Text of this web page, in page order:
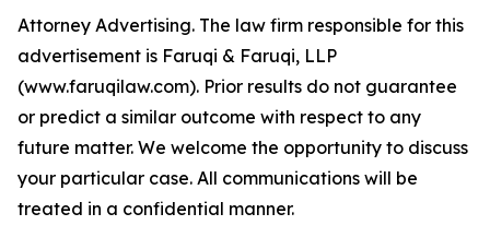
Attorney Advertising. The law firm responsible for this
advertisement is Faruqi & Faruqi, LLP
(www.faruqilaw.com). Prior results do not guarantee
or predict a similar outcome with respect to any
future matter. We welcome the opportunity to discuss
your particular case. All communications will be
treated in a confidential manner.